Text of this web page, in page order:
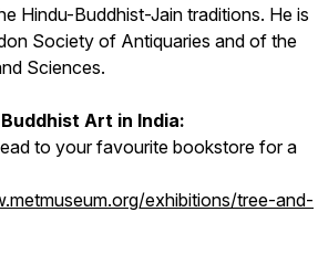
Hindu-Buddhist-Jain traditions. He is
Society of Antiquaries and of the
Sciences.
Art in India:
to your favourite bookstore for a
exhibitions/tree-and-